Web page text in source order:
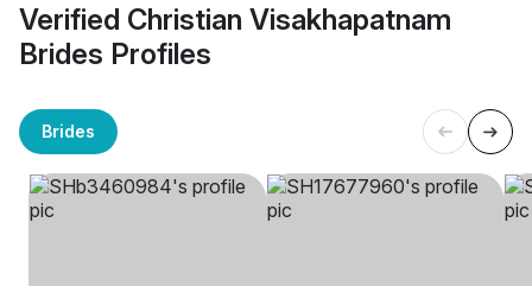
Verified Christian Visakhapatnam
Brides Profiles
Brides